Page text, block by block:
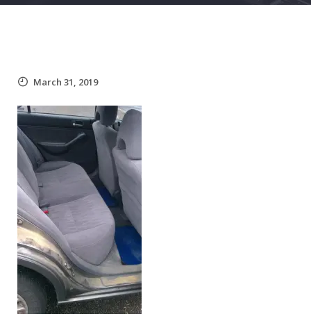
March 31, 2019